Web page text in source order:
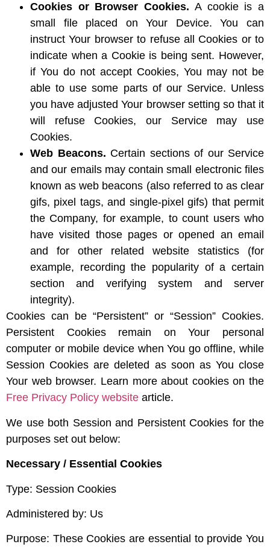
Cookies or Browser Cookies. A cookie is a
small file placed on Your Device. You can
instruct Your browser to refuse all Cookies or to
indicate when a Cookie is being sent. However,
if You do not accept Cookies, You may not be
able to use some parts of our Service. Unless
you have adjusted Your browser setting so that it
will refuse Cookies, our Service may use
Cookies.
Web Beacons. Certain sections of our Service
and our emails may contain small electronic files
known as web beacons (also referred to as clear
gifs, pixel tags, and single-pixel gifs) that permit
the Company, for example, to count users who
have visited those pages or opened an email
and for other related website statistics (for
example, recording the popularity of a certain
section and verifying system and server
integrity).
Cookies can be “Persistent” or “Session” Cookies.
Persistent Cookies remain on Your personal
computer or mobile device when You go offline, while
Session Cookies are deleted as soon as You close
Your web browser. Learn more about cookies on the
Free Privacy Policy website article.
We use both Session and Persistent Cookies for the
purposes set out below:
Necessary / Essential Cookies
Type: Session Cookies
Administered by: Us
Purpose: These Cookies are essential to provide You